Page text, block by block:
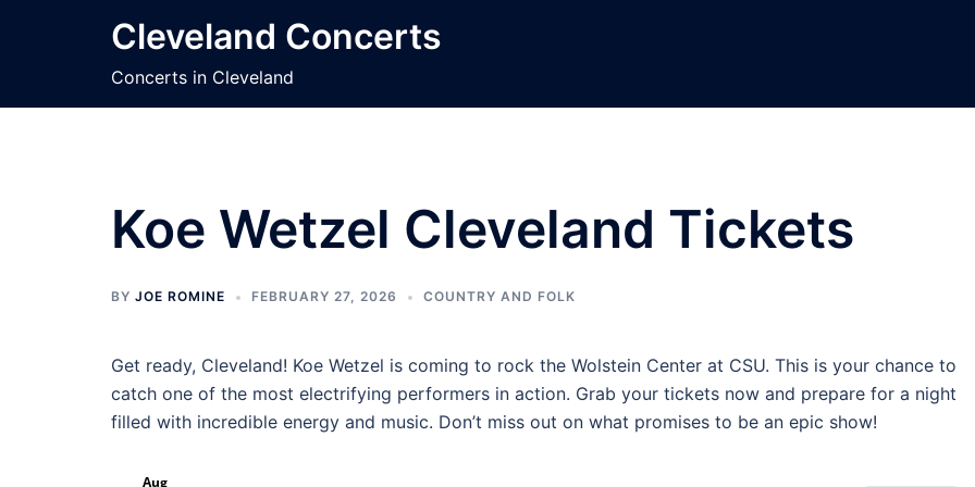
Cleveland Concerts
Concerts in Cleveland
Koe Wetzel Cleveland Tickets
BY JOE ROMINE FEBRUARY 27, 2026 COUNTRY AND FOLK
Get ready, Cleveland! Koe Wetzel is coming to rock the Wolstein Center at CSU. This is your chance to
catch one of the most electrifying performers in action. Grab your tickets now and prepare for a night
filled with incredible energy and music. Don’t miss out on what promises to be an epic show!
Aug